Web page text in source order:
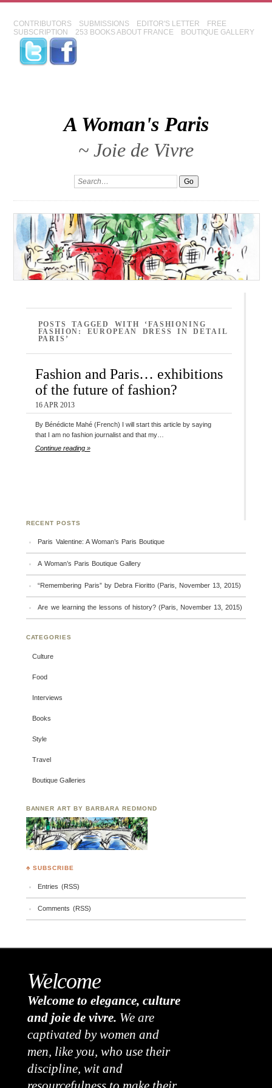
CONTRIBUTORS SUBMISSIONS EDITOR'S LETTER
FREE
SUBSCRIPTION
253 BOOKS ABOUT FRANCE BOUTIQUE GALLERY
A Woman's Paris
~ Joie de Vivre
POSTS TAGGED WITH ‘FASHIONING
FASHION: EUROPEAN DRESS IN DETAIL
PARIS’
Fashion and Paris… exhibitions
of the future of fashion?
16 APR 2013
By Bénédicte Mahé (French) I will start this article by saying
that I am no fashion journalist and that my…
Continue reading »
RECENT POSTS
Paris Valentine: A Woman’s Paris Boutique
A Woman’s Paris Boutique Gallery
“Remembering Paris” by Debra Fioritto (Paris, November 13, 2015)
Are we learning the lessons of history? (Paris, November 13, 2015)
CATEGORIES
Culture
Food
Interviews
Books
Style
Travel
Boutique Galleries
BANNER ART BY BARBARA REDMOND
♣ SUBSCRIBE
Entries (RSS)
Comments (RSS)
Welcome
Welcome to elegance, culture
and joie de vivre. We are
captivated by women and
men, like you, who use their
discipline, wit and